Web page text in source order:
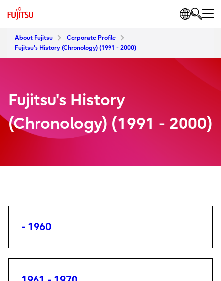
About Fujitsu
Corporate Profile
Fujitsu's History (Chronology) (1991 - 2000)
Fujitsu's History
(Chronology) (1991 - 2000)
- 1960